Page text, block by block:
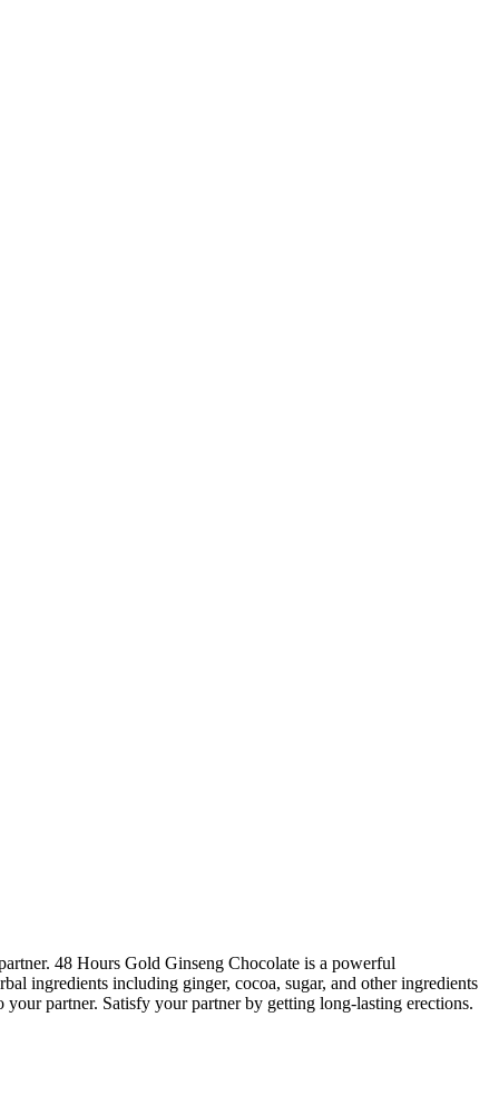
48 Hours Gold Ginseng Chocolate is a powerful
ingredients including ginger, cocoa, sugar, and other ingredients
partner. Satisfy your partner by getting long-lasting erections.